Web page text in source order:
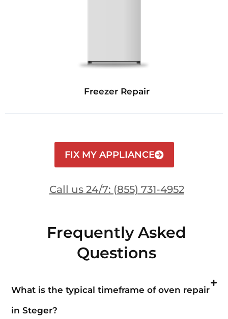
Freezer Repair
FIX MY APPLIANCE
Call us 24/7: (855) 731-4952
Frequently Asked
Questions
What is the typical timeframe of oven repair
in Steger?